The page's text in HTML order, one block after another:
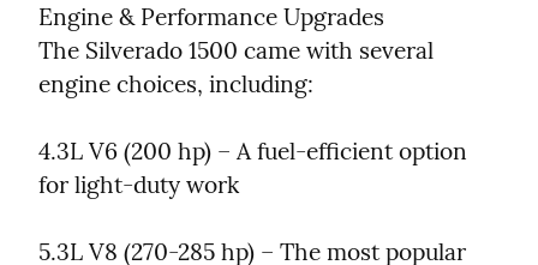
Engine & Performance Upgrades
The Silverado 1500 came with several
engine choices, including:
4.3L V6 (200 hp) – A fuel-efficient option
for light-duty work
5.3L V8 (270-285 hp) – The most popular